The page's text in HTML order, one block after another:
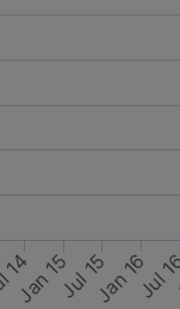
Jan 15Jul 15Jan 16Jul